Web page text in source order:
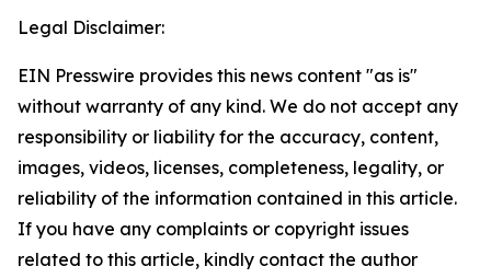
Legal Disclaimer:
EIN Presswire provides this news content "as is"
without warranty of any kind. We do not accept any
responsibility or liability for the accuracy, content,
images, videos, licenses, completeness, legality, or
reliability of the information contained in this article.
If you have any complaints or copyright issues
related to this article, kindly contact the author